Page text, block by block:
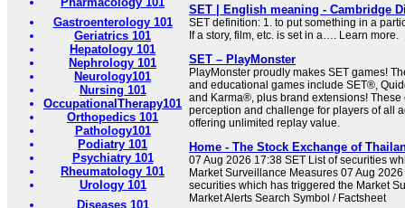
Gastroenterology 101
Geriatrics 101
Hepatology 101
Nephrology 101
Neurology101
Nursing 101
OccupationalTherapy101
Orthopedics 101
Pathology101
Podiatry 101
Psychiatry 101
Rheumatology 101
Urology 101
Diseases 101
SET | English meaning - Cambridge
SET definition: 1. to put something in a
If a story, film, etc. is set in a…. Learn more.
SET – PlayMonster
PlayMonster proudly makes SET games!
and educational games include SET®,
and Karma®, plus brand extensions! These
perception and challenge for players of all
offering unlimited replay value.
Home - The Stock Exchange of
07 Aug 2026 17:38 SET List of securities
Market Surveillance Measures 07 Aug
securities which has triggered the Market
Market Alerts Search Symbol / Factsheet